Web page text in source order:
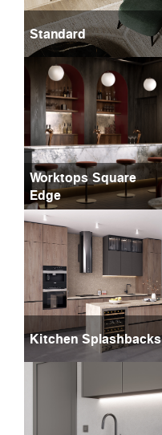
Standard
Worktops Square
Edge
Kitchen Splashbacks